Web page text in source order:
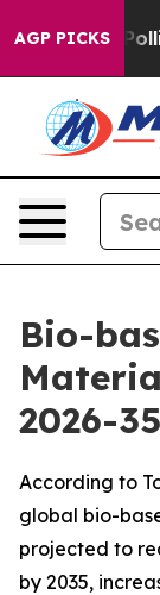
AGP PICKS
and a Case
Bio-
2026-35
According to
global bio-
projected to
by 2035,